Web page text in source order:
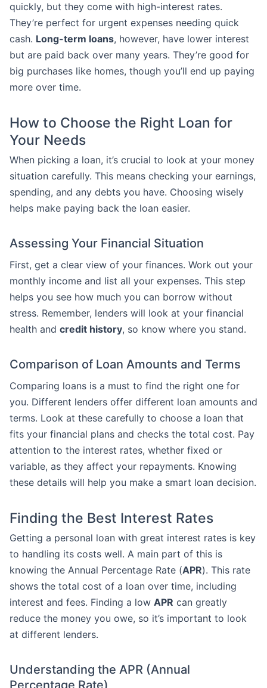
quickly, but they come with high-interest rates.
They’re perfect for urgent expenses needing quick
cash. Long-term loans, however, have lower interest
but are paid back over many years. They’re good for
big purchases like homes, though you’ll end up paying
more over time.
How to Choose the Right Loan for
Your Needs
When picking a loan, it’s crucial to look at your money
situation carefully. This means checking your earnings,
spending, and any debts you have. Choosing wisely
helps make paying back the loan easier.
Assessing Your Financial Situation
First, get a clear view of your finances. Work out your
monthly income and list all your expenses. This step
helps you see how much you can borrow without
stress. Remember, lenders will look at your financial
health and credit history, so know where you stand.
Comparison of Loan Amounts and Terms
Comparing loans is a must to find the right one for
you. Different lenders offer different loan amounts and
terms. Look at these carefully to choose a loan that
fits your financial plans and checks the total cost. Pay
attention to the interest rates, whether fixed or
variable, as they affect your repayments. Knowing
these details will help you make a smart loan decision.
Finding the Best Interest Rates
Getting a personal loan with great interest rates is key
to handling its costs well. A main part of this is
knowing the Annual Percentage Rate (APR). This rate
shows the total cost of a loan over time, including
interest and fees. Finding a low APR can greatly
reduce the money you owe, so it’s important to look
at different lenders.
Understanding the APR (Annual
Percentage Rate)